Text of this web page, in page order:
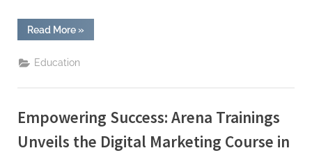
Read More“Mastering
the
Terrain:
Arena
Digital
in
Jaipur”
»
Education
Empowering Success: Arena Trainings
Unveils the Digital Marketing Course in